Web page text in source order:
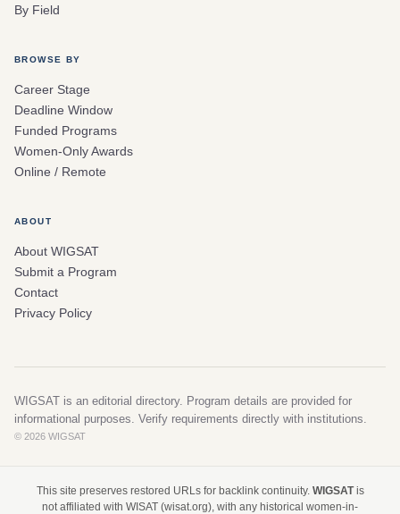
By Field
BROWSE BY
Career Stage
Deadline Window
Funded Programs
Women-Only Awards
Online / Remote
ABOUT
About WIGSAT
Submit a Program
Contact
Privacy Policy
WIGSAT is an editorial directory. Program details are provided for
informational purposes. Verify requirements directly with institutions.
© 2026 WIGSAT
This site preserves restored URLs for backlink continuity. WIGSATis
not affiliated with WISAT (wisat.org), with any historical women-in-